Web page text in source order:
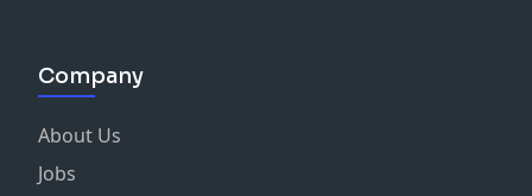
Company
About Us
Jobs